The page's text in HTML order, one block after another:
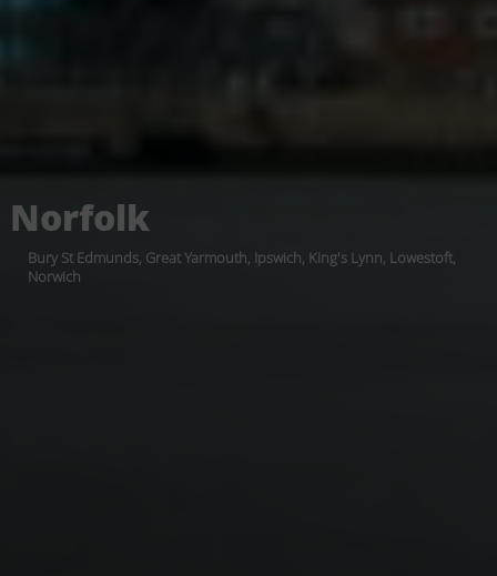
Norfolk
Bury St Edmunds, Great Yarmouth, Ipswich, King's Lynn, Lowestoft,
Norwich